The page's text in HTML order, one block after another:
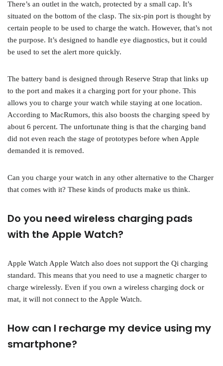
There’s an outlet in the watch, protected by a small cap. It’s
situated on the bottom of the clasp. The six-pin port is thought by
certain people to be used to charge the watch. However, that’s not
the purpose. It’s designed to handle eye diagnostics, but it could
be used to set the alert more quickly.
The battery band is designed through Reserve Strap that links up
to the port and makes it a charging port for your phone. This
allows you to charge your watch while staying at one location.
According to MacRumors, this also boosts the charging speed by
about 6 percent. The unfortunate thing is that the charging band
did not even reach the stage of prototypes before when Apple
demanded it is removed.
Can you charge your watch in any other alternative to the Charger
that comes with it? These kinds of products make us think.
Do you need wireless charging pads
with the Apple Watch?
Apple Watch Apple Watch also does not support the Qi charging
standard. This means that you need to use a magnetic charger to
charge wirelessly. Even if you own a wireless charging dock or
mat, it will not connect to the Apple Watch.
How can I recharge my device using my
smartphone?